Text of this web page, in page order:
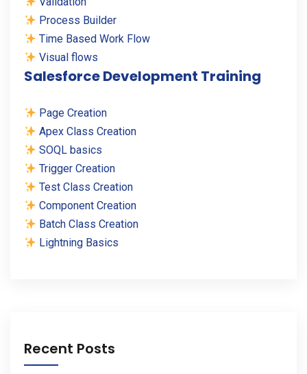
Process Builder
Time Based Work Flow
Visual flows
Salesforce Development Training
Page Creation
Apex Class Creation
SOQL basics
Trigger Creation
Test Class Creation
Component Creation
Batch Class Creation
Lightning Basics
Recent Posts